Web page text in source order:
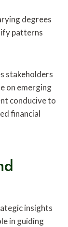
degrees
patterns
stakeholders
on emerging
conducive to
financial
insights
in guiding